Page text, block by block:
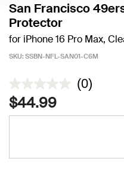
San Francisco
Protector
for iPhone 16 Pro Max,
SKU: SSBN-NFL-SAN01-C6M
5 out of 5 Customer Rating
(0)
$44.99